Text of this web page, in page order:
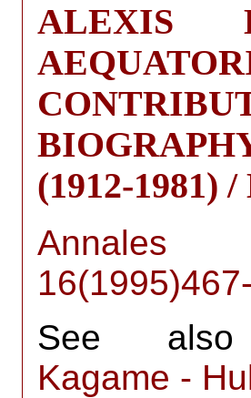
ALEXIS
(1912-1981)
See also
Kagame -